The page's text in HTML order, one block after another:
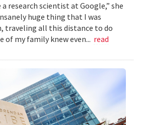
research scientist at Google,” she
huge thing that I was
traveling all this distance to do
of my family knew even... read